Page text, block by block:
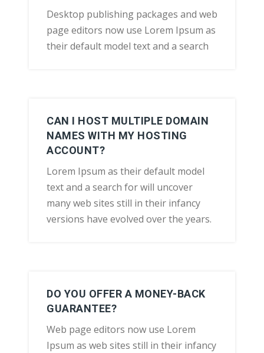
Desktop publishing packages and web
page editors now use Lorem Ipsum as
their default model text and a search
CAN I HOST MULTIPLE DOMAIN
NAMES WITH MY HOSTING
ACCOUNT?
Lorem Ipsum as their default model
text and a search for will uncover
many web sites still in their infancy
versions have evolved over the years.
DO YOU OFFER A MONEY-BACK
GUARANTEE?
Web page editors now use Lorem
Ipsum as web sites still in their infancy